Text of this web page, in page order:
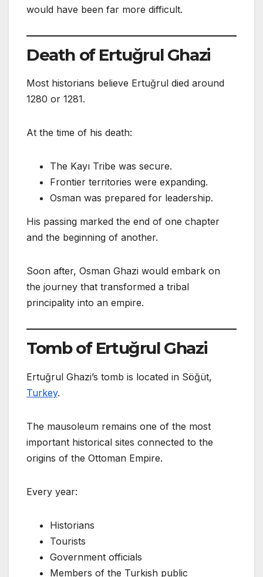
would have been far more difficult.
Death of Ertuğrul Ghazi
Most historians believe Ertuğrul died around
1280 or 1281.
At the time of his death:
The Kayı Tribe was secure.
Frontier territories were expanding.
Osman was prepared for leadership.
His passing marked the end of one chapter
and the beginning of another.
Soon after, Osman Ghazi would embark on
the journey that transformed a tribal
principality into an empire.
Tomb of Ertuğrul Ghazi
Ertuğrul Ghazi’s tomb is located in Söğüt,
Turkey.
The mausoleum remains one of the most
important historical sites connected to the
origins of the Ottoman Empire.
Every year:
Historians
Tourists
Government officials
Members of the Turkish public